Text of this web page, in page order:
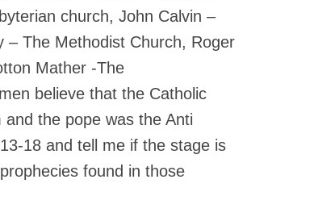
church, John Calvin –
– The Methodist Church, Roger
Mather -The
believe that the Catholic
the pope was the Anti
18 and tell me if the stage is
found in those